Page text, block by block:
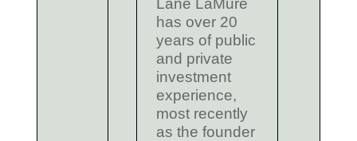
Lane LaMure
has over 20
years of public
and private
investment
experience,
most recently
as the founder